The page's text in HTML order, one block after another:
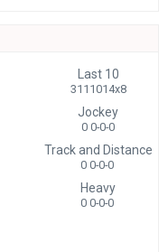
Last 10
3111014x8
Jockey
0 0-0-0
Track and Distance
0 0-0-0
Heavy
0 0-0-0